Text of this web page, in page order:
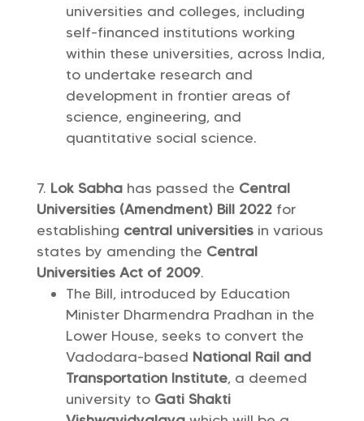
universities and colleges, including
self-financed institutions working
within these universities, across India,
to undertake research and
development in frontier areas of
science, engineering, and
quantitative social science.
Lok Sabha has passed the Central
Universities (Amendment) Bill 2022for
establishing central universitiesin various
states by amending the Central
Universities Act of 2009.
The Bill, introduced by Education
Minister Dharmendra Pradhan in the
Lower House, seeks to convert the
Vadodara-based National Rail and
Transportation Institute, a deemed
university to Gati Shakti